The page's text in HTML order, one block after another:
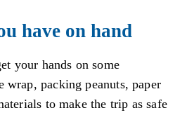
have on hand
your hands on some
wrap, packing peanuts, paper
to make the trip as safe